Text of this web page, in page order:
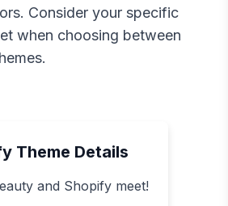
Consider your specific
when choosing between
Theme Details
and Shopify meet!